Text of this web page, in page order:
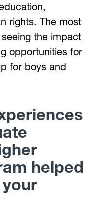
rights. The most
the impact
opportunities for
for boys and
helped